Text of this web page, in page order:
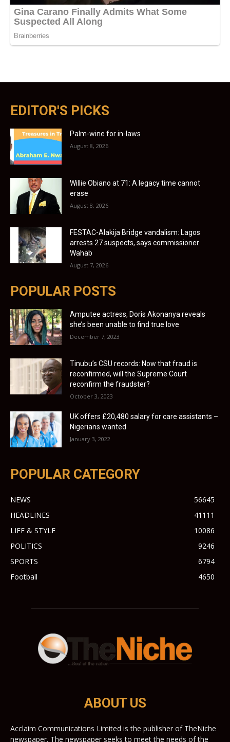
EDITOR'S PICKS
Palm-wine for in-laws
August 8, 2026
Willie Obiano at 71: A legacy time cannot
erase
August 8, 2026
FESTAC-Alakija Bridge vandalism: Lagos
arrests 27 suspects, says commissioner
Wahab
August 7, 2026
POPULAR POSTS
Amputee actress, Doris Akonanya reveals
she’s been unable to find true love
December 7, 2023
Tinubu’s CSU records: Now that fraud is
reconfirmed, will the Supreme Court
reconfirm the fraudster?
October 3, 2023
UK offers £20,480 salary for care assistants –
Nigerians wanted
January 3, 2022
POPULAR CATEGORY
NEWS
56645
HEADLINES
41111
LIFE & STYLE
10086
POLITICS
9246
SPORTS
6794
Football
4650
ABOUT US
Acclaim Communications Limited is the publisher of TheNiche
newspaper. The newspaper seeks to meet the needs of the